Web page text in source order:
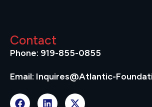
Contact
Phone: 919-855-0855
Email: Inquires@atlantic-